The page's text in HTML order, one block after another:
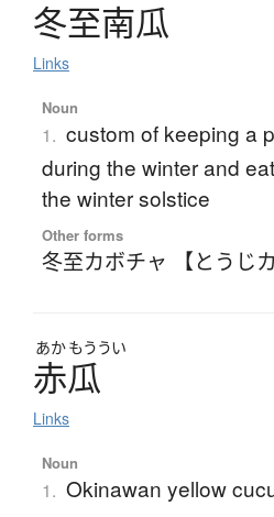
冬至南瓜
Links
Noun
1. custom of keeping a
during the winter and
the winter solstice
Other forms
冬至カボチャ 【とうじ
あかもううい
赤瓜
Links
Noun
1. Okinawan yellow